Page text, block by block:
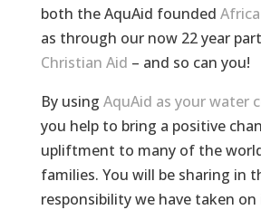
both the AquAid founded
as through our now 22 year
Christian Aid – and so can you!
By using AquAid as your water
you help to bring a positive
upliftment to many of the
families. You will be sharing in
responsibility we have taken